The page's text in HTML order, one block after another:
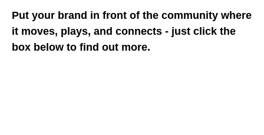
Put your brand in front of the community where
it moves, plays, and connects - just click the
box below to find out more.